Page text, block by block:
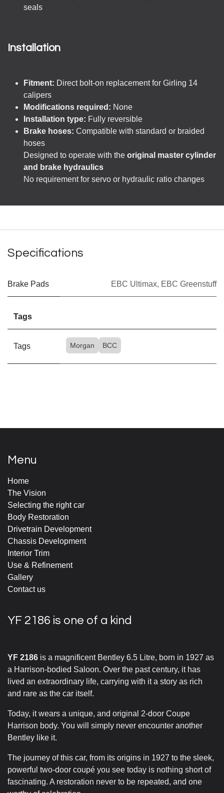
seals
Installation
Fitment: Direct bolt-on replacement for Girling 14
calipers
Modifications required: None
Installation type: Fully reversible
Brake hoses: Compatible with standard or braided
hoses
Designed to operate with the original master cylinder
and brake hydraulics
No requirement for servo or hydraulic ratio changes
Specifications
Brake Pads EBC Ultimax, EBC Greenstuff
Tags
Tags Morgan BCC
Menu
Home
The Vision
Selecting the right car
Body Restoration
Drivetrain Development
Chassis Development
Interior Trim
Use & Refinement
Gallery
Contact us
YF 2186 is one of a kind
YF 2186 is a magnificent Bentley 6.5 Litre, born in 1927 as
a Harrison-bodied Saloon. Over the past century, it has
lived an extraordinary life, carrying with it a story as rich
and rare as the car itself.
Today, it wears a unique, and original 2-door Coupe
Harrison body. You will simply never encounter another
Bentley like it.
The journey of this car, from its origins in 1927 to the sleek,
powerful two-door coupé you see today is nothing short of
fascinating. A restoration never to be repeated, and one